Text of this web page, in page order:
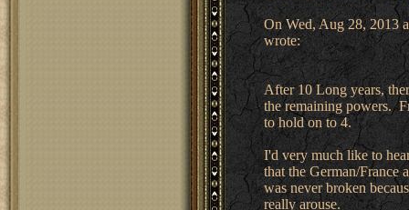
On Wed, Aug 28, 2013
wrote:
After 10 Long years,
the remaining powers.
to hold on to 4.
I'd very much like to
that the German/France
was never broken
really arouse.